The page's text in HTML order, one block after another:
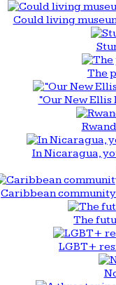
Could living
The
“Our New
In Nicaragua,
Caribbean
The
LGBT+